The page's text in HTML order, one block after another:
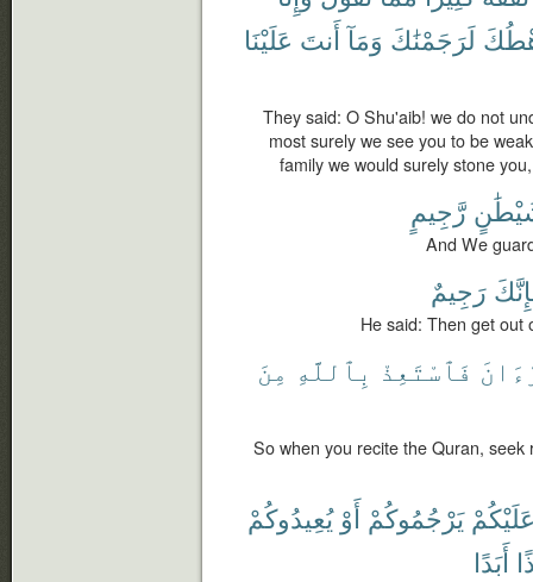
لَرَجَمْنَٰكَ وَمَآ أَنتَ عَلَيْنَا
They said: O Shu'aib! we do not
most surely we see you to be
family we would surely stone
رَّجِيمٍ
And We
رَجِيمٌ
He said: Then get out
فَٱسْتَعِذْ بِٱللَّهِ مِنَ
So when you recite the Quran,
يَرْجُمُوكُمْ أَوْ يُعِيدُوكُمْ
أَبَدًا